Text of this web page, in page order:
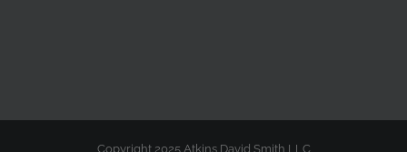
Copyright 2025 Atkins David Smith LLC